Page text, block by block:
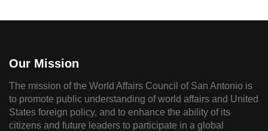
Our Mission
The mission of the World Affairs Council of San Antonio is
to promote public understanding of world affairs and United
States foreign policy, and to enhance the ability of its
citizens and future leaders to participate in a global